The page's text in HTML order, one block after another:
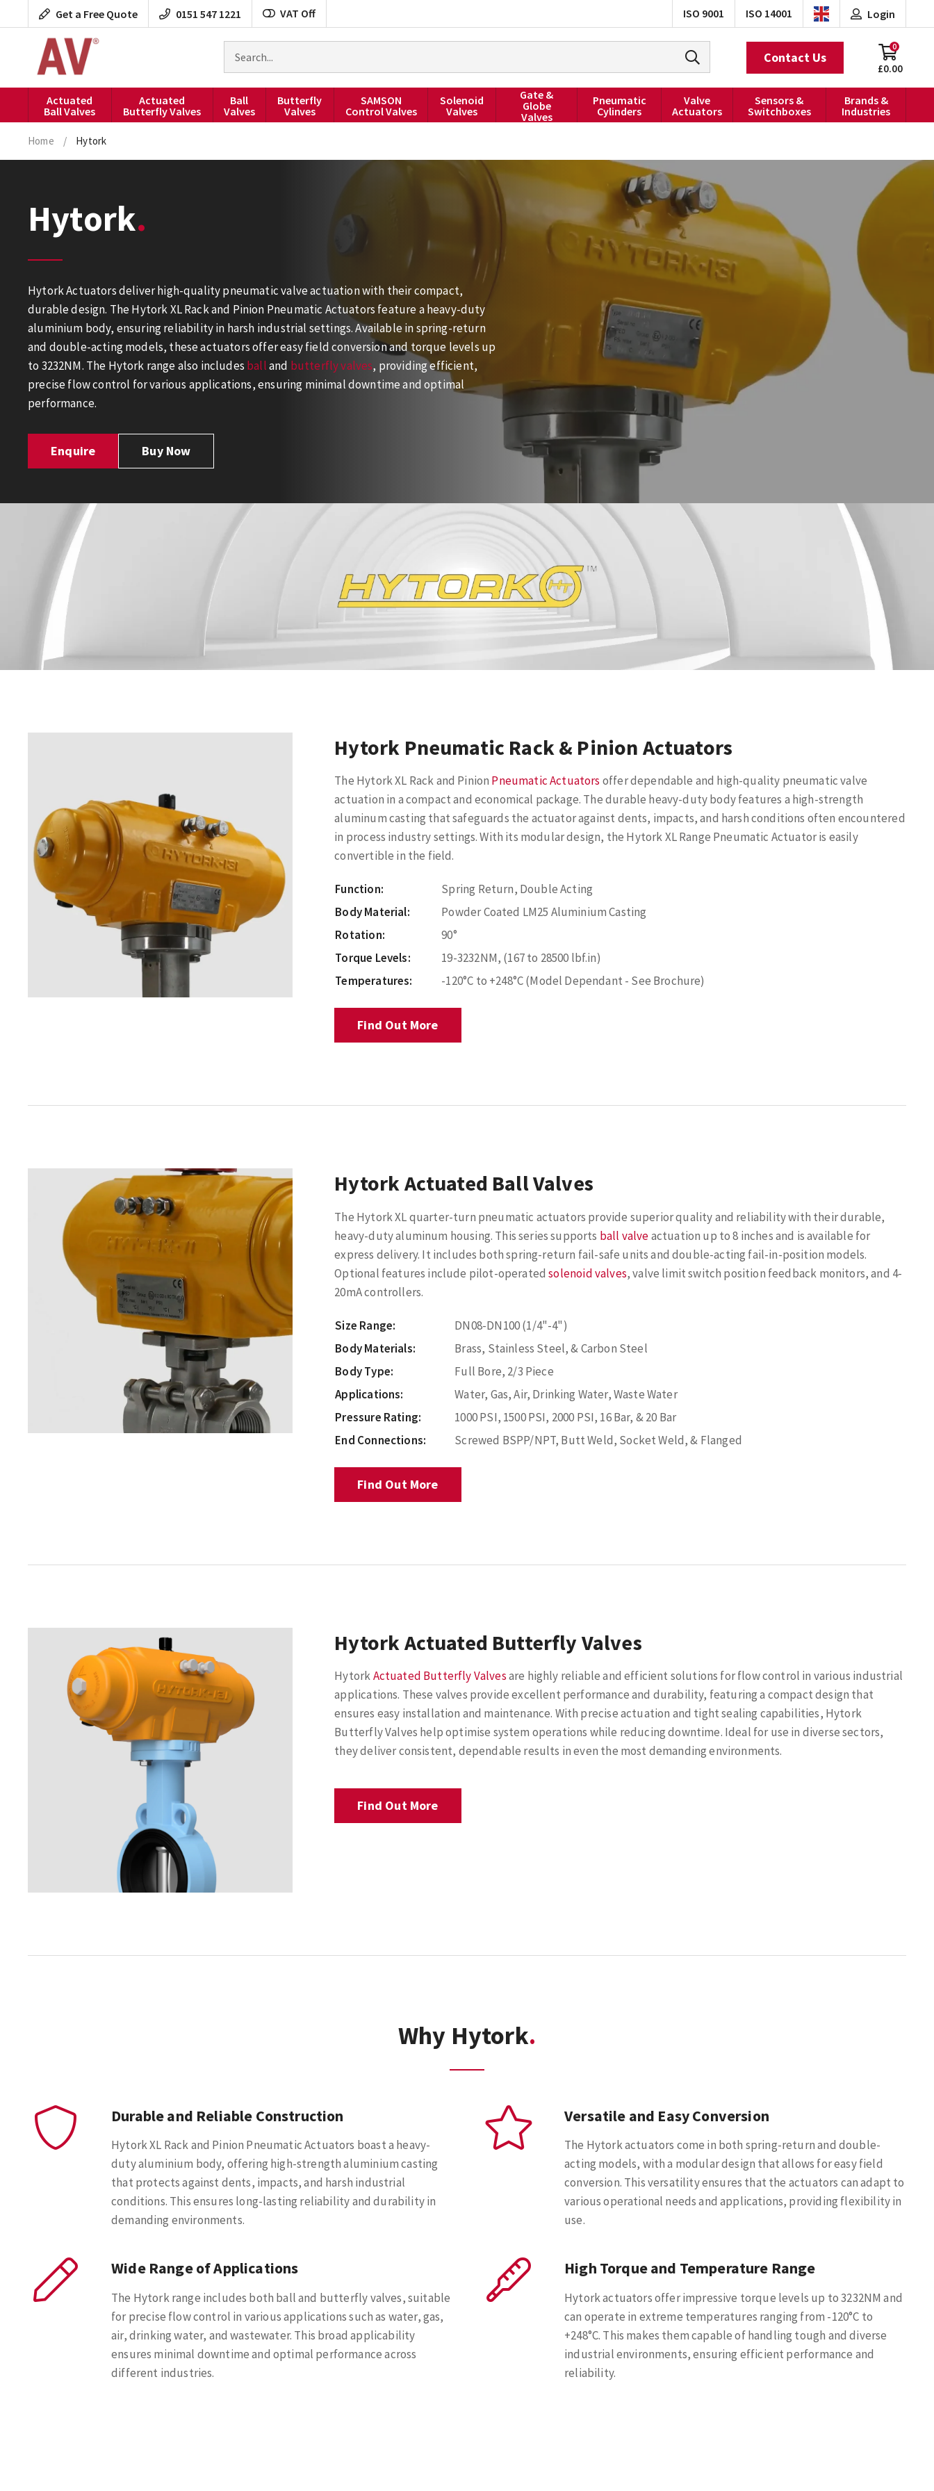
to
Get a Free Quote 0151 547 1221 VAT Off ISO 9001 ISO 14001
products
Login
£0.00
0
Contact Us
Actuated
Ball Valves
Actuated
Butterfly Valves
Ball
Valves
Butterfly
Valves
SAMSON
Control Valves
Solenoid
Valves
Gate &
Globe
Valves
Pneumatic
Cylinders
Valve
Actuators
Sensors &
Switchboxes
Brands &
Industries
Home / Hytork
Hytork
Hytork Actuators deliver high-quality pneumatic valve actuation with their compact,
durable design. The Hytork XL Rack and Pinion Pneumatic Actuators feature a heavy-duty
aluminium body, ensuring reliability in harsh industrial settings. Available in spring-return
and double-acting models, these actuators offer easy field conversion and torque levels up
to 3232NM. The Hytork range also includes balland butterfly valves, providing efficient,
precise flow control for various applications, ensuring minimal downtime and optimal
performance.
Enquire Buy Now
Hytork Pneumatic Rack & Pinion Actuators
The Hytork XL Rack and Pinion Pneumatic Actuators offer dependable and high-quality pneumatic valve
actuation in a compact and economical package. The durable heavy-duty body features a high-strength
aluminum casting that safeguards the actuator against dents, impacts, and harsh conditions often encountered
in process industry settings. With its modular design, the Hytork XL Range Pneumatic Actuator is easily
convertible in the field.
Function:
Spring Return, Double Acting
Body Material:
Powder Coated LM25 Aluminium Casting
Rotation:
90°
Torque Levels:
19-3232NM, (167 to 28500 lbf.in)
Temperatures:
-120°C to +248°C (Model Dependant - See Brochure)
Find Out More
Hytork Actuated Ball Valves
The Hytork XL quarter-turn pneumatic actuators provide superior quality and reliability with their durable,
heavy-duty aluminum housing. This series supports ball valveactuation up to 8 inches and is available for
express delivery. It includes both spring-return fail-safe units and double-acting fail-in-position models.
Optional features include pilot-operatedsolenoid valves, valve limit switch position feedback monitors, and 4-
20mA controllers.
Size Range:
DN08-DN100 (1/4"-4")
Body Materials:
Brass, Stainless Steel, & Carbon Steel
Body Type:
Full Bore, 2/3 Piece
Applications:
Water, Gas, Air, Drinking Water, Waste Water
Pressure Rating:
1000 PSI, 1500 PSI, 2000 PSI, 16 Bar, & 20 Bar
End Connections:
Screwed BSPP/NPT, Butt Weld, Socket Weld, & Flanged
Find Out More
Hytork Actuated Butterfly Valves
HytorkActuated Butterfly Valvesare highly reliable and efficient solutions for flow control in various industrial
applications. These valves provide excellent performance and durability, featuring a compact design that
ensures easy installation and maintenance. With precise actuation and tight sealing capabilities, Hytork
Butterfly Valves help optimise system operations while reducing downtime. Ideal for use in diverse sectors,
they deliver consistent, dependable results in even the most demanding environments.
Find Out More
Why Hytork
Durable and Reliable Construction
Hytork XL Rack and Pinion Pneumatic Actuators boast a heavy-
duty aluminium body, offering high-strength aluminium casting
that protects against dents, impacts, and harsh industrial
conditions. This ensures long-lasting reliability and durability in
demanding environments.
Versatile and Easy Conversion
The Hytork actuators come in both spring-return and double-
acting models, with a modular design that allows for easy field
conversion. This versatility ensures that the actuators can adapt to
various operational needs and applications, providing flexibility in
use.
Wide Range of Applications
The Hytork range includes both ball and butterfly valves, suitable
for precise flow control in various applications such as water, gas,
air, drinking water, and wastewater. This broad applicability
ensures minimal downtime and optimal performance across
different industries.
High Torque and Temperature Range
Hytork actuators offer impressive torque levels up to 3232NM and
can operate in extreme temperatures ranging from -120°C to
+248°C. This makes them capable of handling tough and diverse
industrial environments, ensuring efficient performance and
reliability.